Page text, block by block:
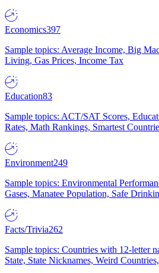
Economics397
Sample topics: Average Income, Big
Living, Gas Prices, Income Tax
Education83
Sample topics: ACT/SAT Scores,
Rates, Math Rankings, Smartest
Environment249
Sample topics: Environmental
Gases, Manatee Population, Safe
Facts/Trivia262
Sample topics: Countries with 12-letter
State, State Nicknames, Weird